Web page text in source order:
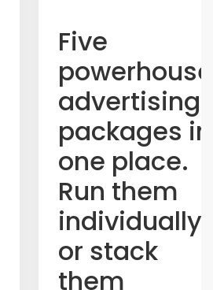
Five
powerhouse
advertising
packages in
one place.
Run them
individually
or stack
them